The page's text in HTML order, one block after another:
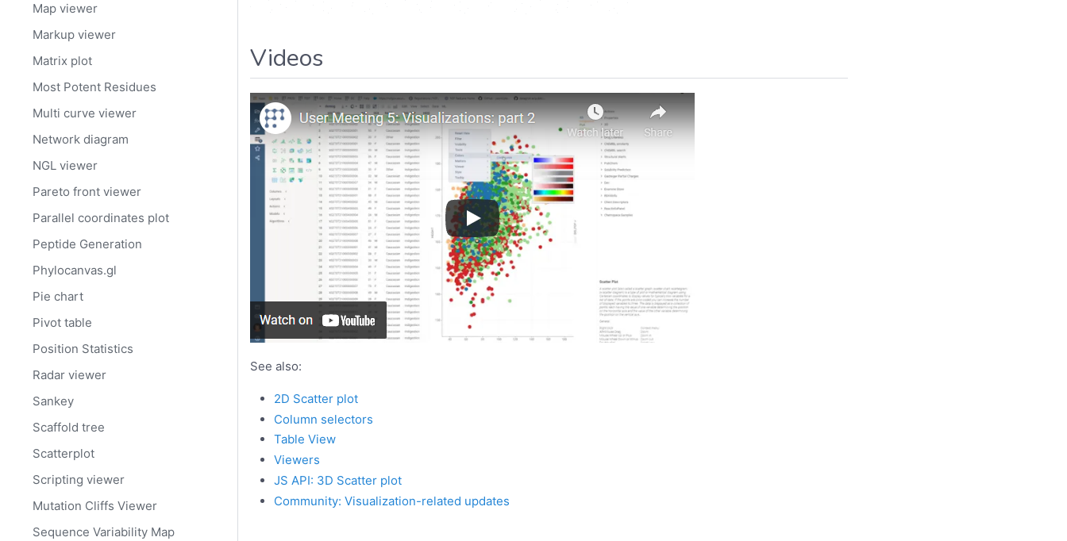
Map viewer
Markup viewer
Matrix plot
Most Potent Residues
Multi curve viewer
Network diagram
NGL viewer
Pareto front viewer
Parallel coordinates plot
Peptide Generation
Phylocanvas.gl
Pie chart
Pivot table
Position Statistics
Radar viewer
Sankey
Scaffold tree
Scatterplot
Scripting viewer
Mutation Cliffs Viewer
Sequence Variability Map
Videos
See also:
2D Scatter plot
Column selectors
Table View
Viewers
JS API: 3D Scatter plot
Community: Visualization-related updates